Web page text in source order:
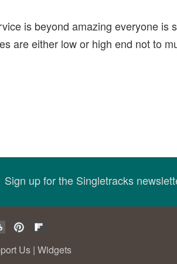
is beyond amazing everyone is
are either low or high end not to
Sign up for the Singletracks
Us | Widgets